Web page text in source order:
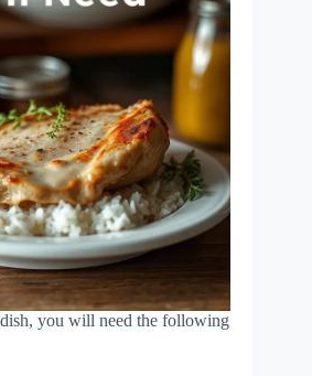
you will need the following